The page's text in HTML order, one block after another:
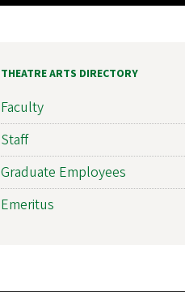
THEATRE ARTS DIRECTORY
Faculty
Staff
Graduate Employees
Emeritus